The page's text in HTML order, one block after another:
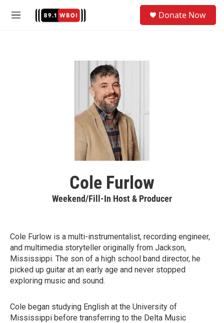
M
Donate Now
Cole Furlow
Weekend/Fill-In Host & Producer
Cole Furlow is a multi-instrumentalist, recording engineer,
and multimedia storyteller originally from Jackson,
Mississippi. The son of a high school band director, he
picked up guitar at an early age and never stopped
exploring music and sound.
Cole began studying English at the University of
Mississippi before transferring to the Delta Music